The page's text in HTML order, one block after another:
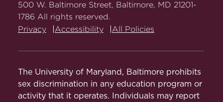
WillBruenKill Cops?, 93 Fordham
Law Review Online 11 (2024) (with
Peter Salib).Abstract
Against the Recidivist Premium, 98
Abstract
A Wolf in Sheep's Attire: How Consent
500 W. Baltimore Street, Baltimore, MD 21201-
1786 All rights reserved.
Privacy
Accessibility All Policies
The University of Maryland, Baltimore prohibits
sex discrimination in any education program or
activity that it operates. Individuals may report